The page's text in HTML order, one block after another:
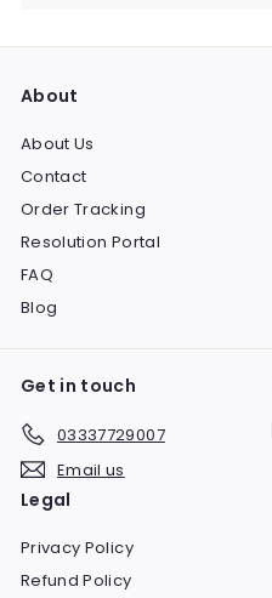
About
About Us
Contact
Order Tracking
Resolution Portal
FAQ
Blog
Get in touch
03337729007
Email us
Legal
Privacy Policy
Refund Policy